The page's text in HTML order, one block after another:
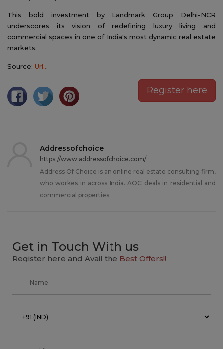
This bold investment by Landmark Group Delhi-NCR
underscores its vision of redefining luxury living and
commercial spaces in one of India's most dynamic real estate
markets.
Source: Url...
Register here
Addressofchoice
https://www.addressofchoice.com/
Address Of Choice is an online real estate consulting firm,
who workes in across India. AOC deals in residential and
commercial properties.
Get in Touch With us
Register here and Avail the Best Offers!!